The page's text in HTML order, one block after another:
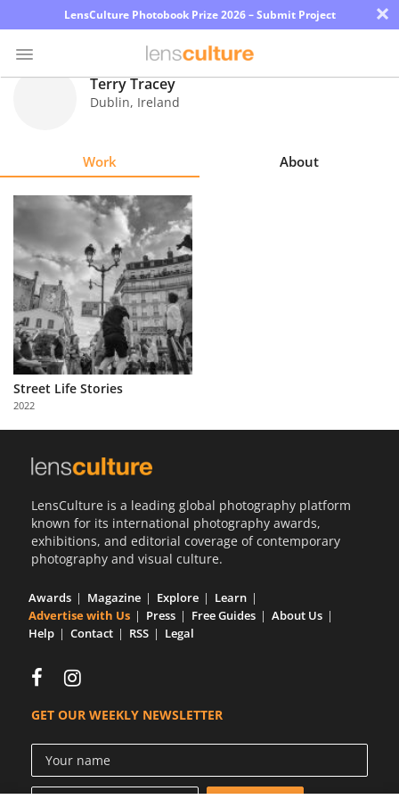
LensCulture Photobook Prize 2026 – Submit Project ×
Explore
Learn
About
Us
Partner
with
Us
Terry Tracey
Dublin, Ireland
Work About
Street Life Stories
2022
LensCulture is a leading global photography platform
known for its international photography awards,
exhibitions, and editorial coverage of contemporary
photography and visual culture.
Awards Magazine Explore
Learn
Advertise with Us
Press Free Guides
About Us
Help
Contact RSS Legal
GET OUR WEEKLY NEWSLETTER